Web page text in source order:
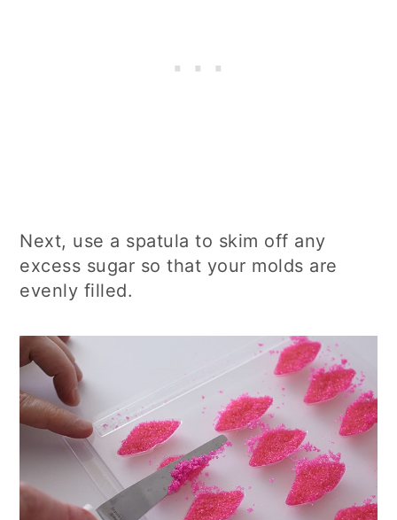
Next, use a spatula to skim off any
excess sugar so that your molds are
evenly filled.